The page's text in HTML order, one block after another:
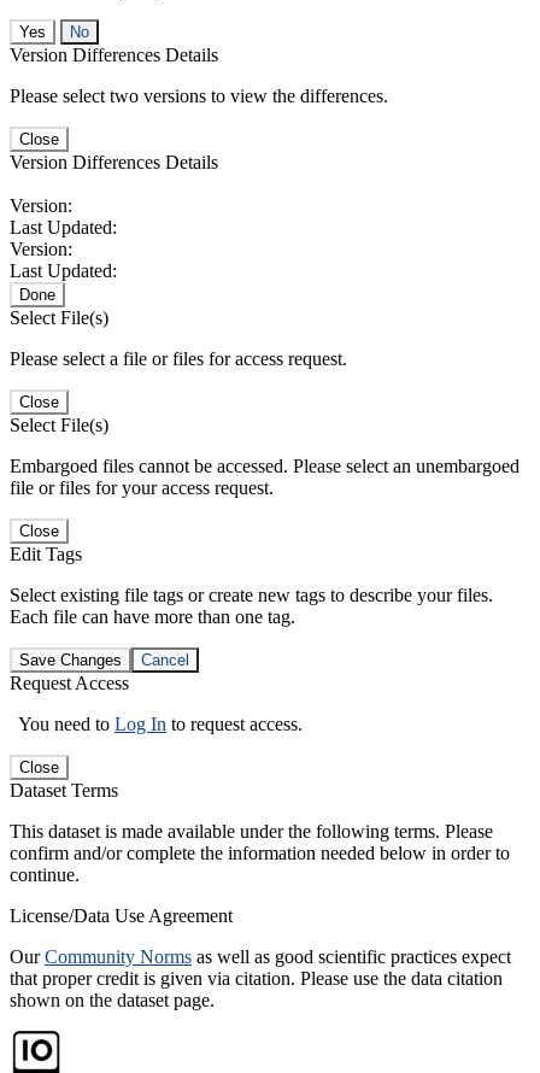
No
Version Differences Details
Please select two versions to view the differences.
Close
Version Differences Details
Version:
Last Updated:
Version:
Last Updated:
Done
Select File(s)
Please select a file or files for access request.
Close
Select File(s)
Embargoed files cannot be accessed. Please select an unembargoed
file or files for your access request.
Close
Edit Tags
Select existing file tags or create new tags to describe your files.
Each file can have more than one tag.
Save Changes Cancel
Request Access
You need to Log In to request access.
Close
Dataset Terms
This dataset is made available under the following terms. Please
confirm and/or complete the information needed below in order to
continue.
License/Data Use Agreement
OurCommunity Norms as well as good scientific practices expect
that proper credit is given via citation. Please use the data citation
shown on the dataset page.